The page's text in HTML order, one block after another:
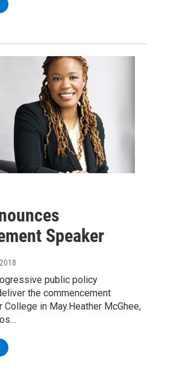
Speaker
public policy
the commencement
in May.Heather McGhee,